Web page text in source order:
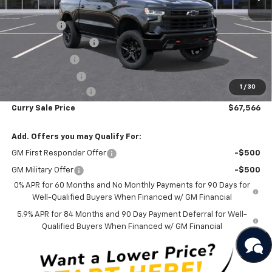
1 / 30
MSRP:
$73,560
Bonus Cash
-$2,000
Mid-Summer Special
Customer Cash -$1,250
+$175
Curry Sale Price $67,566
Add. Offers you may Qualify For:
GM First Responder Offer -$500
GM Military Offer
-$500
0% APR for 60 Months and No Monthly Payments for 90 Days for
Well-Qualified Buyers When Financed w/ GM Financial
5.9% APR for 84 Months and 90 Day Payment Deferral for Well-
Qualified Buyers When Financed w/ GM Financial